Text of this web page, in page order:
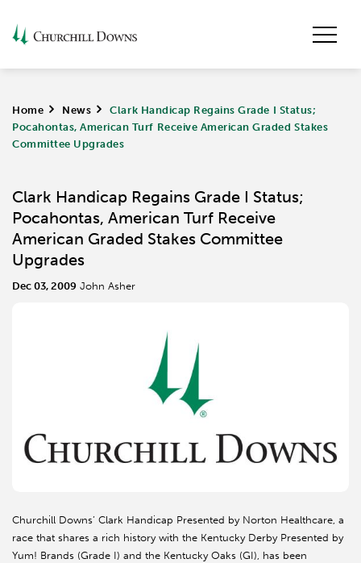
Home > News >
Clark Handicap Regains Grade I Status;
Pocahontas, American Turf Receive American Graded Stakes
Committee Upgrades
Clark Handicap Regains Grade I Status;
Pocahontas, American Turf Receive
American Graded Stakes Committee
Upgrades
Dec 03, 2009 John Asher
Churchill Downs’ Clark Handicap Presented by Norton Healthcare, a
race that shares a rich history with the Kentucky Derby Presented by
Yum! Brands (Grade I) and the Kentucky Oaks (GI), has been